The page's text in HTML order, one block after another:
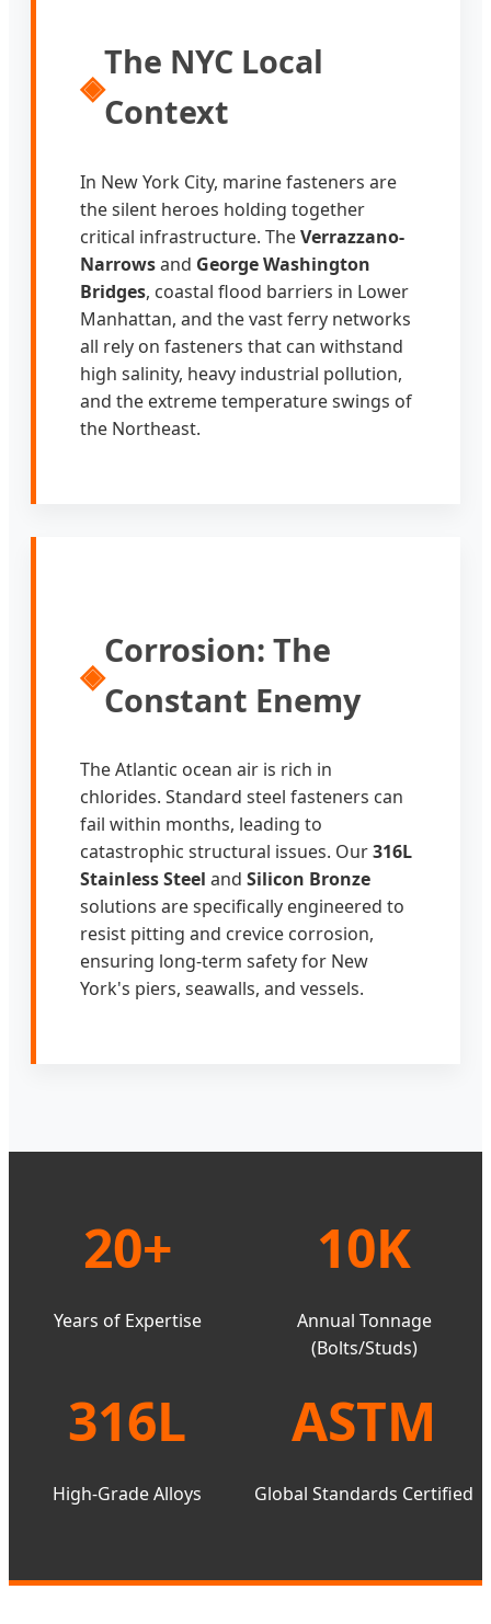
◈
The NYC Local
Context
In New York City, marine fasteners are
the silent heroes holding together
critical infrastructure. TheVerrazzano-
Narrowsand George Washington
Bridges, coastal flood barriers in Lower
Manhattan, and the vast ferry networks
all rely on fasteners that can withstand
high salinity, heavy industrial pollution,
and the extreme temperature swings of
the Northeast.
◈
Corrosion: The
Constant Enemy
The Atlantic ocean air is rich in
chlorides. Standard steel fasteners can
fail within months, leading to
catastrophic structural issues. Our316L
Stainless Steel and Silicon Bronze
solutions are specifically engineered to
resist pitting and crevice corrosion,
ensuring long-term safety for New
York's piers, seawalls, and vessels.
20+
Years of Expertise
10K
Annual Tonnage
(Bolts/Studs)
316L
High-Grade Alloys
ASTM
Global Standards Certified